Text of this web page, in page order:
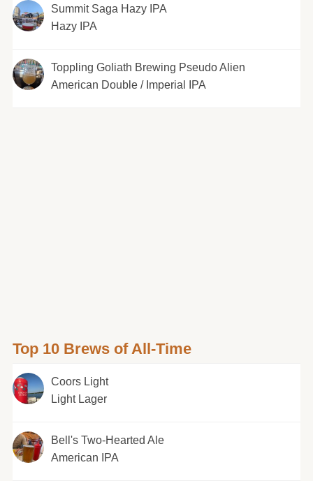
Summit Saga Hazy IPA
Hazy IPA
Toppling Goliath Brewing Pseudo Alien
American Double / Imperial IPA
Top 10 Brews of All-Time
Coors Light
Light Lager
Bell's Two-Hearted Ale
American IPA